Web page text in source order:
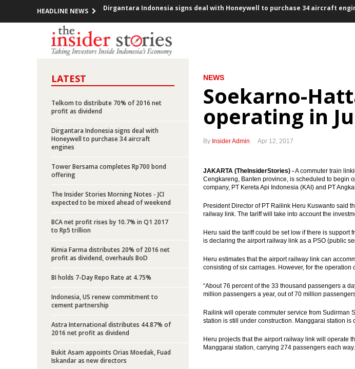
HEADLINE NEWS
Indonesia’s March exports grow 15.68%, trade surplus $1.23 billion
PLN sets capex of Rp120 trillion in 2017 to develop power plants,
Indonesia to cut spending, eyes 5.6% growth in 2018
Jakarta-Bandung high speed train EPC signed, project development on track
Tax Amnesty uncovers hidden assets, but did little to broaden tax base
Indonesia committed to push the use of geothermal power in Indonesia
Dirgantara Indonesia signs deal with Honeywell to purchase 34 aircraft
LATEST
Telkom to distribute 70% of 2016 net
profit as dividend
Dirgantara Indonesia signs deal with
Honeywell to purchase 34 aircraft
engines
Tower Bersama completes Rp700 bond
offering
The Insider Stories Morning Notes - JCI
expected to be mixed ahead of weekend
BCA net profit rises by 10.7% in Q1 2017
to Rp5 trillion
Kimia Farma distributes 20% of 2016 net
profit as dividend, overhauls BoD
BI holds 7-Day Repo Rate at 4.75%
Indonesia, US renew commitment to
cement partnership
Astra International distributes 44.87% of
2016 net profit as dividend
Bukit Asam appoints Orias Moedak, Fuad
Iskandar as new directors
NEWS
Soekarno-
operating in
By Insider Admin Apr 12, 2017
JAKARTA (TheInsiderStories) -A commuter train
Cengkareng, Banten province, is scheduled to begin
company, PT Kereta Api Indonesia (KAI) and PT
President Director of PT Railink Heru Kuswanto said
railway link. The tariff will take into account the
Heru said the tariff could be set low if there is support
is declaring the airport railway link as a PSO (public
Heru estimates that the airport railway link can
consisting of six carriages. However, for the
“About 76 percent of the 33 thousand passengers a
million passengers a year, out of 70 million
Railink will operate commuter service from Sudirman
station is still under construction. Manggarai station
Heru projects that the airport railway link will operate
Manggarai station, carrying 274 passengers each